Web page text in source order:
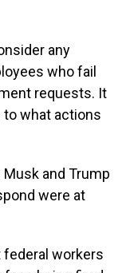
any
who fail
requests. It
to what actions
and Trump
were at
federal workers